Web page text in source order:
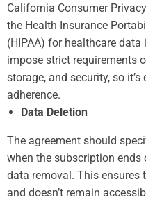
California Consumer
the Health Insurance
(HIPAA) for healthcare
impose strict requirements
storage, and security, so
adherence.
Data Deletion
The agreement should
when the subscription ends
data removal. This ensures
and doesn’t remain